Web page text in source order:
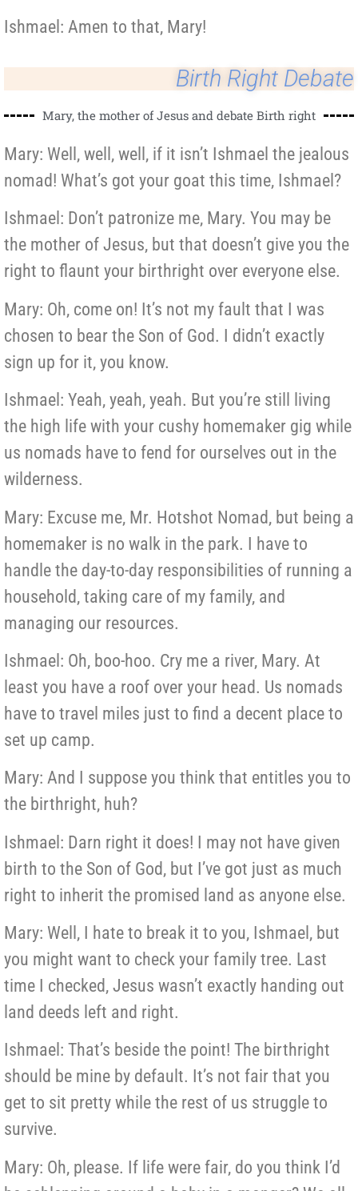
Ishmael: Amen to that, Mary!
Birth Right Debate
Mary, the mother of Jesus and debate Birth right
Mary: Well, well, well, if it isn’t Ishmael the jealous
nomad! What’s got your goat this time, Ishmael?
Ishmael: Don’t patronize me, Mary. You may be
the mother of Jesus, but that doesn’t give you the
right to flaunt your birthright over everyone else.
Mary: Oh, come on! It’s not my fault that I was
chosen to bear the Son of God. I didn’t exactly
sign up for it, you know.
Ishmael: Yeah, yeah, yeah. But you’re still living
the high life with your cushy homemaker gig while
us nomads have to fend for ourselves out in the
wilderness.
Mary: Excuse me, Mr. Hotshot Nomad, but being a
homemaker is no walk in the park. I have to
handle the day-to-day responsibilities of running a
household, taking care of my family, and
managing our resources.
Ishmael: Oh, boo-hoo. Cry me a river, Mary. At
least you have a roof over your head. Us nomads
have to travel miles just to find a decent place to
set up camp.
Mary: And I suppose you think that entitles you to
the birthright, huh?
Ishmael: Darn right it does! I may not have given
birth to the Son of God, but I’ve got just as much
right to inherit the promised land as anyone else.
Mary: Well, I hate to break it to you, Ishmael, but
you might want to check your family tree. Last
time I checked, Jesus wasn’t exactly handing out
land deeds left and right.
Ishmael: That’s beside the point! The birthright
should be mine by default. It’s not fair that you
get to sit pretty while the rest of us struggle to
survive.
Mary: Oh, please. If life were fair, do you think I’d